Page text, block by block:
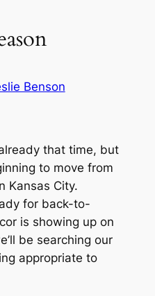
Benson
that time, but
to move from
Kansas City.
for back-to-
is showing up on
be searching our
appropriate to